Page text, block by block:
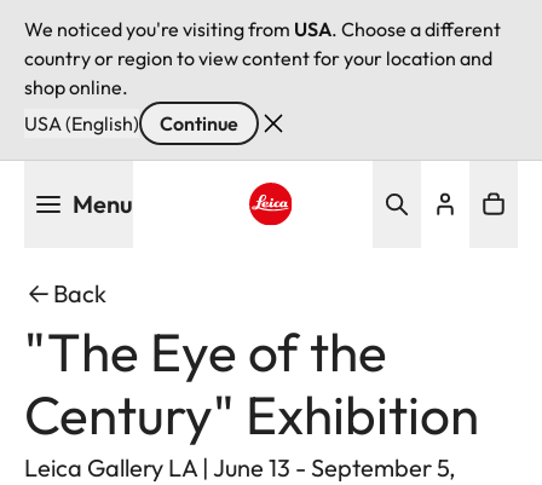
We noticed you're visiting from USA. Choose a different
country or region to view content for your location and
shop online.
USA (English)
Continue
Menu
Back
"The Eye of the
Century" Exhibition
Leica Gallery LA | June 13 - September 5,